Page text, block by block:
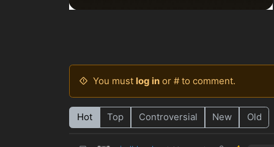
You must log inor # to comment.
Hot Top Controversial New Old